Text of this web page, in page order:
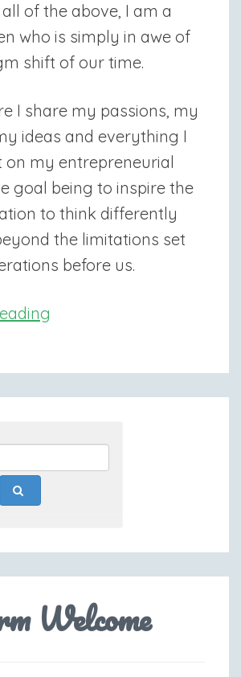
of the above, I am a
who is simply in awe of
shift of our time.
I share my passions, my
ideas and everything I
on my entrepreneurial
goal being to inspire the
to think differently
the limitations set
before us.
Welcome